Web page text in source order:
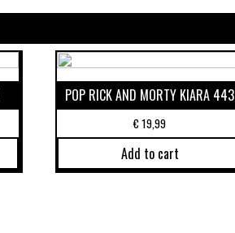
POP RICK AND MORTY KIARA 443
€19,99
Add to cart